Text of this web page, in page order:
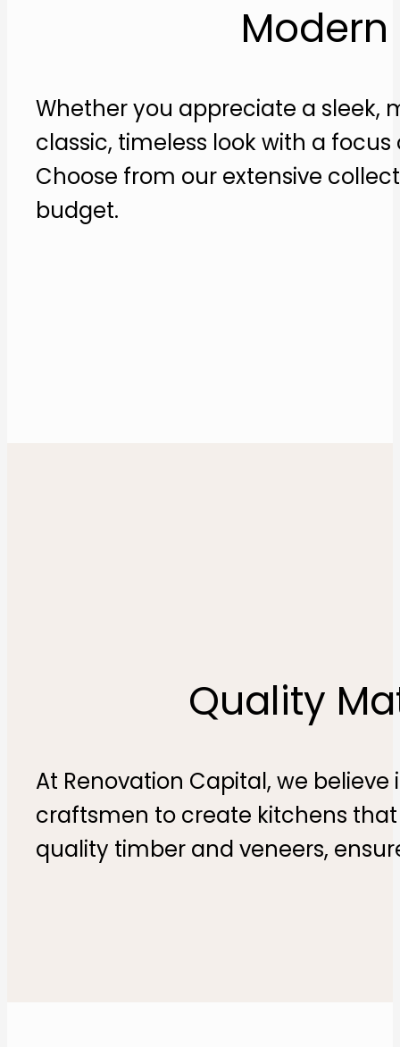
Whether you appreciate a sleek,
classic, timeless look with a
Choose from our extensive
budget​.
Quality
At Renovation Capital, we
craftsmen to create kitchens
quality timber and veneers,